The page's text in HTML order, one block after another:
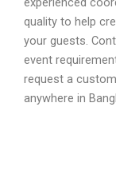
quality to help
your guests.
event
request a
anywhere in